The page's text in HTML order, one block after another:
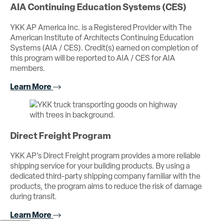
AIA Continuing Education Systems (CES)
YKK AP America Inc. is a Registered Provider with The
American Institute of Architects Continuing Education
Systems (AIA / CES). Credit(s) earned on completion of
this program will be reported to AIA / CES for AIA
members.
Learn More
Direct Freight Program
YKK AP’s Direct Freight program provides a more reliable
shipping service for your building products. By using a
dedicated third-party shipping company familiar with the
products, the program aims to reduce the risk of damage
during transit.
Learn More